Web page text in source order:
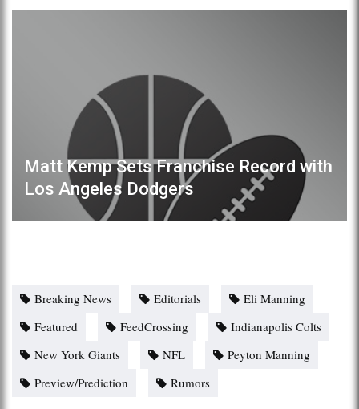
Matt Kemp Sets Franchise Record with
Los Angeles Dodgers
Breaking News Editorials
Eli Manning
Featured
FeedCrossing
Indianapolis Colts
New York Giants
NFL
Peyton Manning
Preview/Prediction
Rumors